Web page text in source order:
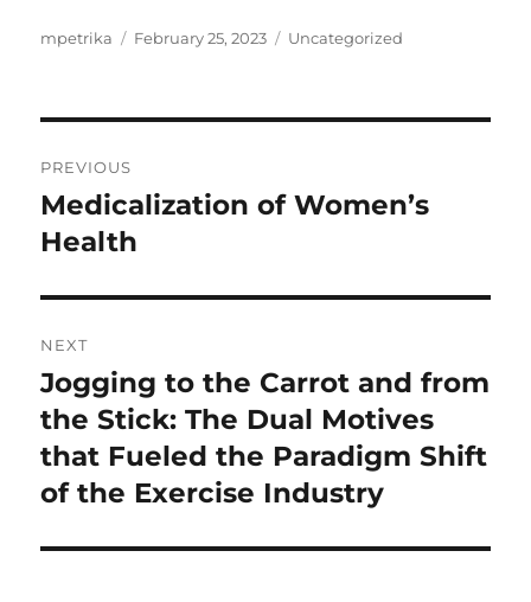
Author
mpetrika
Posted
February 25, 2023 Categories
Uncategorized
navigation
PREVIOUS
Previous
post:
Medicalization of Women’s
Health
NEXT
Next
post:
Jogging to the Carrot and from
the Stick: The Dual Motives
that Fueled the Paradigm Shift
of the Exercise Industry